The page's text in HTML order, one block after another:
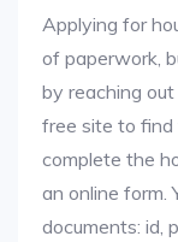
Applying for
of paperwork,
by reaching
free site to find
complete the
an online form.
documents: id,